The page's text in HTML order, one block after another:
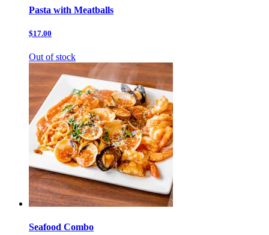
Pasta with Meatballs
$17.00
Out of stock
Seafood Combo